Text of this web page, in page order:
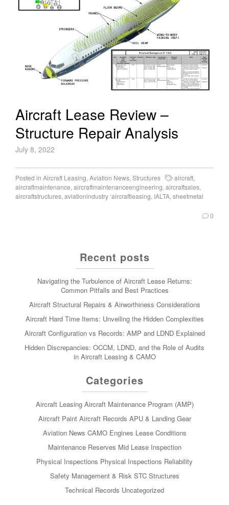
Aircraft Lease Review –
Structure Repair Analysis
July 8, 2022
Posted in Aircraft Leasing, Aviation News, Structures aircraft,
aircraftmaintenance, aircraftmaintenanceengineering, aircraftsales,
aircraftstructures, aviationindustry ‘aircraftleasing, IALTA, sheetmetal
0
Recent posts
Navigating the Turbulence of Aircraft Lease Returns:
Common Pitfalls and Best Practices
Aircraft Structural Repairs & Airworthiness Considerations
Aircraft Hard Time Items: Unveiling the Hidden Complexities
Aircraft Configuration vs Records: AMP and LDND Explained
Hidden Discrepancies: OCCM, LDND, and the Role of Audits
in Aircraft Leasing & CAMO
Categories
Aircraft Leasing Aircraft Maintenance Program (AMP)
Aircraft Paint Aircraft Records APU & Landing Gear
Aviation News CAMO Engines Lease Conditions
Maintenance Reserves Mid Lease Inspection
Physical Inspections Physical Inspections Reliability
Safety Management & Risk STC Structures
Technical Records Uncategorized